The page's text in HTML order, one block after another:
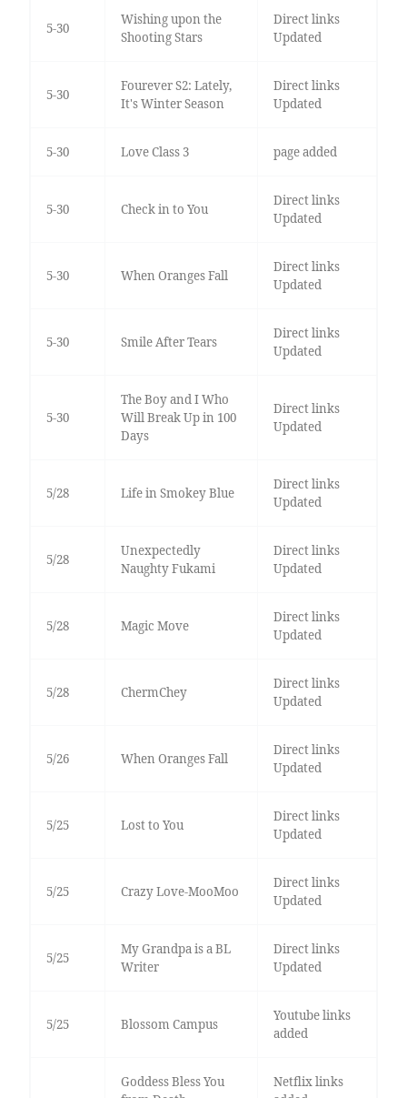
5-30
Wishing upon the
Shooting Stars
Direct links
Updated
5-30
Fourever S2: Lately,
It's Winter Season
Direct links
Updated
5-30 Love Class 3 page added
5-30 Check in to You
Direct links
Updated
5-30 When Oranges Fall
Direct links
Updated
5-30 Smile After Tears
Direct links
Updated
5-30
The Boy and I Who
Will Break Up in 100
Days
Direct links
Updated
5/28 Life in Smokey Blue
Direct links
Updated
5/28
Unexpectedly
Naughty Fukami
Direct links
Updated
5/28 Magic Move
Direct links
Updated
5/28 ChermChey
Direct links
Updated
5/26 When Oranges Fall
Direct links
Updated
5/25 Lost to You
Direct links
Updated
5/25 Crazy Love-MooMoo
Direct links
Updated
5/25
My Grandpa is a BL
Writer
Direct links
Updated
5/25 Blossom Campus
Youtube links
added
Goddess Bless You
Netflix links